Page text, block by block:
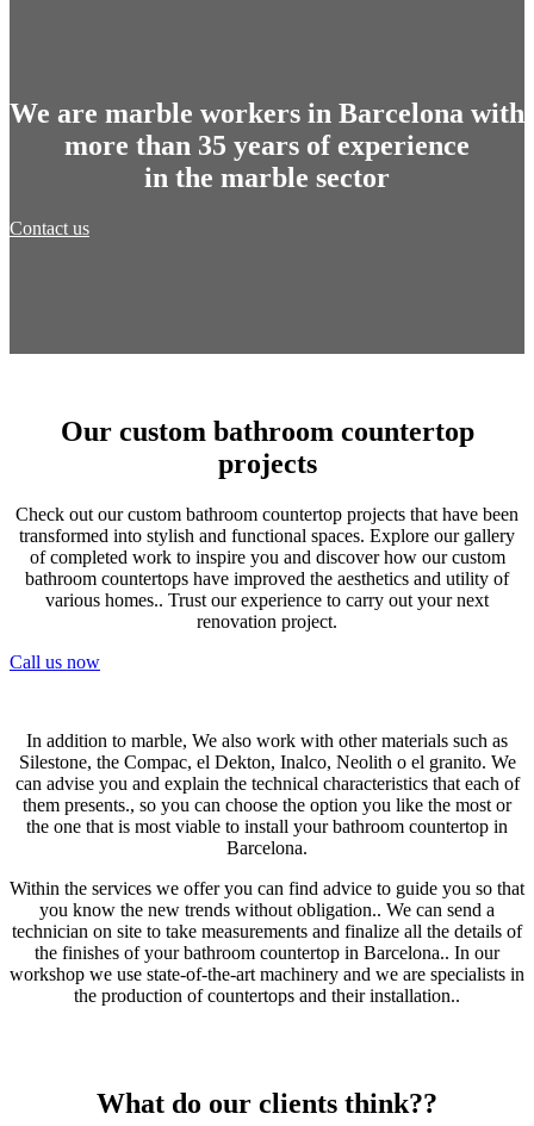
We are marble workers in Barcelona with
more than 35 years of experience
in the marble sector
Contact us
Our custom bathroom countertop
projects
Check out our custom bathroom countertop projects that have been
transformed into stylish and functional spaces. Explore our gallery
of completed work to inspire you and discover how our custom
bathroom countertops have improved the aesthetics and utility of
various homes.. Trust our experience to carry out your next
renovation project.
Call us now
In addition to marble, We also work with other materials such as
Silestone, the Compac, el Dekton, Inalco, Neolith o el granito. We
can advise you and explain the technical characteristics that each of
them presents., so you can choose the option you like the most or
the one that is most viable to install your bathroom countertop in
Barcelona.
Within the services we offer you can find advice to guide you so that
you know the new trends without obligation.. We can send a
technician on site to take measurements and finalize all the details of
the finishes of your bathroom countertop in Barcelona.. In our
workshop we use state-of-the-art machinery and we are specialists in
the production of countertops and their installation..
What do our clients think??